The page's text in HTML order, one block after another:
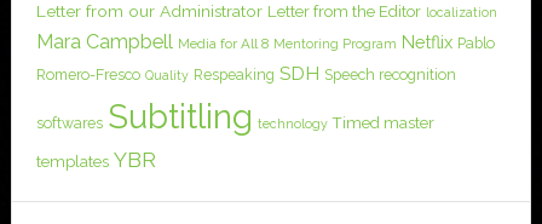
Letter from our Administrator Letter from the Editor localization
Mara Campbell Media for All 8 Mentoring Program Netflix Pablo
Romero-Fresco Quality Respeaking SDH Speech recognition
softwares Subtitling technology Timed master
templates YBR